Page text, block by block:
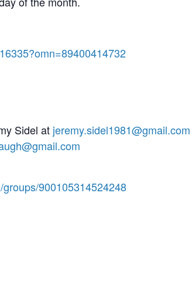
Sidel at jeremy.sidel1981@gmail.com
900105314524248